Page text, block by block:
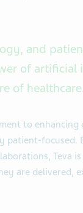
and
of artificial
of
to
patient-
Teva
are delivered,